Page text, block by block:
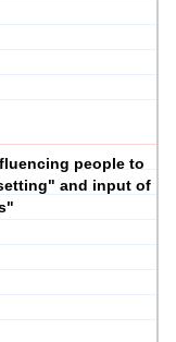
people to
and input of